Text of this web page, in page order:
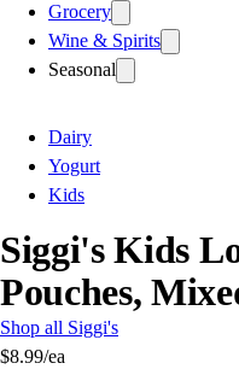
Grocery
Wine & Spirits
Seasonal
Dairy
Yogurt
Kids
Siggi's Kids
Pouches,
Shop all Siggi's
$8.99/ea